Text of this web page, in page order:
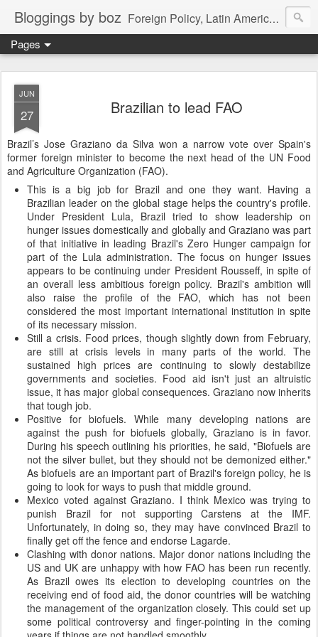
Bloggings by boz Foreign Policy, Latin America, etc.
Pages
JUN
27 Brazilian to lead FAO
Brazil’s Jose Graziano da Silva won a narrow vote over Spain's
former foreign minister to become the next head of the UN Food
and Agriculture Organization (FAO).
This is a big job for Brazil and one they want. Having a
Brazilian leader on the global stage helps the country's profile.
Under President Lula, Brazil tried to show leadership on
hunger issues domestically and globally and Graziano was part
of that initiative in leading Brazil's Zero Hunger campaign for
part of the Lula administration. The focus on hunger issues
appears to be continuing under President Rousseff, in spite of
an overall less ambitious foreign policy. Brazil's ambition will
also raise the profile of the FAO, which has not been
considered the most important international institution in spite
of its necessary mission.
Still a crisis. Food prices, though slightly down from February,
are still at crisis levels in many parts of the world. The
sustained high prices are continuing to slowly destabilize
governments and societies. Food aid isn't just an altruistic
issue, it has major global consequences. Graziano now inherits
that tough job.
Positive for biofuels. While many developing nations are
against the push for biofuels globally, Graziano is in favor.
During his speech outlining his priorities, he said, "Biofuels are
not the silver bullet, but they should not be demonized either."
As biofuels are an important part of Brazil's foreign policy, he is
going to look for ways to push that middle ground.
Mexico voted against Graziano. I think Mexico was trying to
punish Brazil for not supporting Carstens at the IMF.
Unfortunately, in doing so, they may have convinced Brazil to
finally get off the fence and endorse Lagarde.
Clashing with donor nations. Major donor nations including the
US and UK are unhappy with how FAO has been run recently.
As Brazil owes its election to developing countries on the
receiving end of food aid, the donor countries will be watching
the management of the organization closely. This could set up
some political controversy and finger-pointing in the coming